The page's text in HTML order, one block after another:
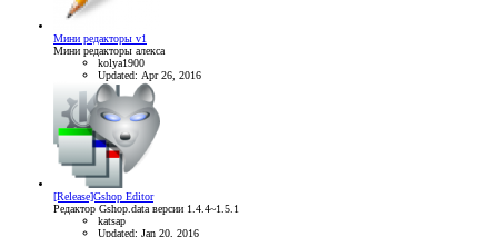
Мини редакторы v1
Мини редакторы алекса
kolya1900
Updated: Apr 26, 2016
[Release]Gshop Editor
Редактор Gshop.data версии 1.4.4~1.5.1
katsap
Updated: Jan 20, 2016